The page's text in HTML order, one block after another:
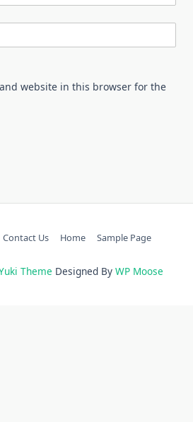
website in this browser for the
Contact Us Home Sample Page
Theme Designed By WP Moose